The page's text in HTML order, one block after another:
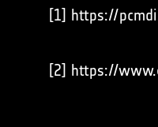
[1] https://
[2] https://